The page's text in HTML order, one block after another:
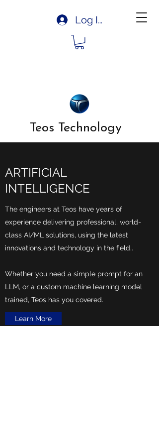
Log In
Teos Technology
ARTIFICIAL
INTELLIGENCE
The engineers at Teos have years of
experience delivering professional, world-
class AI/ML solutions, using the latest
innovations and technology in the field..
Whether you need a simple prompt for an
LLM, or a custom machine learning model
trained, Teos has you covered.
Learn More